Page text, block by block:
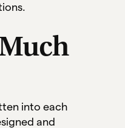
into each
and